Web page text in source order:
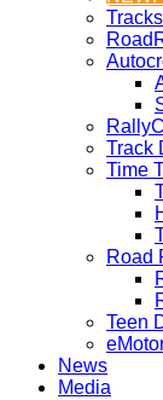
Track
Time
Road
Teen
News
Media